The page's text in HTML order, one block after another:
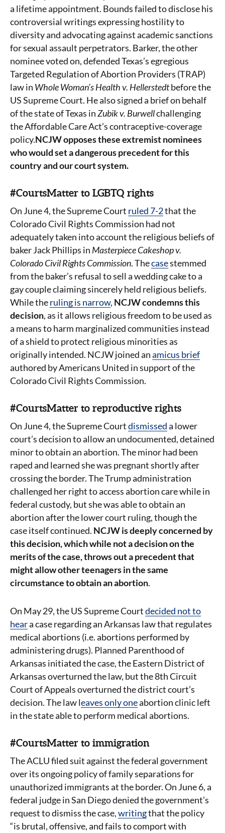
a lifetime appointment. Bounds failed to disclose his
controversial writings expressing hostility to
diversity and advocating against academic sanctions
for sexual assault perpetrators. Barker, the other
nominee voted on, defended Texas’s egregious
Targeted Regulation of Abortion Providers (TRAP)
law in Whole Woman’s Health v. Hellerstedtbefore the
US Supreme Court. He also signed a brief on behalf
of the state of Texas inZubik v. Burwellchallenging
the Affordable Care Act’s contraceptive-coverage
policy.NCJW opposes these extremist nominees
who would set a dangerous precedent for this
country and our court system.
#CourtsMatter to LGBTQ rights
On June 4, the Supreme Court ruled 7-2that the
Colorado Civil Rights Commission had not
adequately taken into account the religious beliefs of
baker Jack Phillips in Masterpiece Cakeshop v.
Colorado Civil Rights Commission. Thecasestemmed
from the baker’s refusal to sell a wedding cake to a
gay couple claiming sincerely held religious beliefs.
While theruling is narrow, NCJW condemns this
decision, as it allows religious freedom to be used as
a means to harm marginalized communities instead
of a shield to protect religious minorities as
originally intended. NCJW joined anamicus brief
authored by Americans United in support of the
Colorado Civil Rights Commission.
#CourtsMatter to reproductive rights
On June 4, the Supreme Courtdismisseda lower
court’s decision to allow an undocumented, detained
minor to obtain an abortion. The minor had been
raped and learned she was pregnant shortly after
crossing the border. The Trump administration
challenged her right to access abortion care while in
federal custody, but she was able to obtain an
abortion after the lower court ruling, though the
case itself continued. NCJW is deeply concerned by
this decision, which while not a decision on the
merits of the case, throws out a precedent that
might allow other teenagers in the same
circumstance to obtain an abortion.
On May 29, the US Supreme Courtdecided not to
heara case regarding an Arkansas law that regulates
medical abortions (i.e. abortions performed by
administering drugs). Planned Parenthood of
Arkansas initiated the case, the Eastern District of
Arkansas overturned the law, but the 8th Circuit
Court of Appeals overturned the district court’s
decision. The law leaves only oneabortion clinic left
in the state able to perform medical abortions.
#CourtsMatter to immigration
The ACLU filed suit against the federal government
over its ongoing policy of family separations for
unauthorized immigrants at the border. On June 6, a
federal judge in San Diego denied the government’s
request to dismiss the case,writingthat the policy
“is brutal, offensive, and fails to comport with